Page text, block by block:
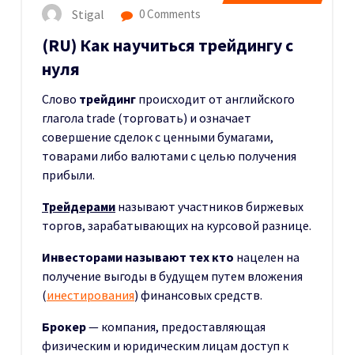
Stigal 0 Comments
(RU) Как научиться трейдингу с
нуля
Слово трейдинг происходит от английского
глагола trade (торговать) и означает
совершение сделок с ценными бумагами,
товарами либо валютами с целью получения
прибыли.
Трейдерами называют участников биржевых
торгов, зарабатывающих на курсовой разнице.
Инвесторами называют тех кто нацелен на
получение выгоды в будущем путем вложения
(инестирования) финансовых средств.
Брокер— компания, предоставляющая
физическим и юридическим лицам доступ к